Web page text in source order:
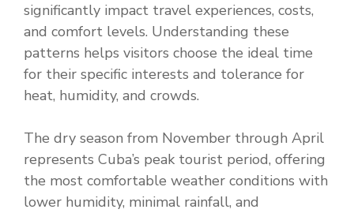
significantly impact travel experiences, costs,
and comfort levels. Understanding these
patterns helps visitors choose the ideal time
for their specific interests and tolerance for
heat, humidity, and crowds.
The dry season from November through April
represents Cuba’s peak tourist period, offering
the most comfortable weather conditions with
lower humidity, minimal rainfall, and